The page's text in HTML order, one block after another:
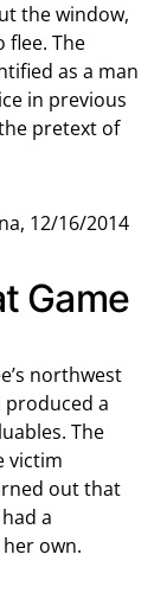
the window,
flee. The
as a man
in previous
pretext of
12/16/2014
Game
northwest
produced a
The
victim
out that
a
own.